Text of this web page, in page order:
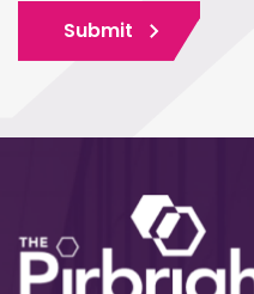
Submit